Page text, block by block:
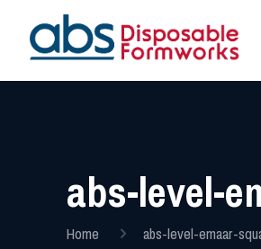
abs-level-
Home abs-level-emaar-